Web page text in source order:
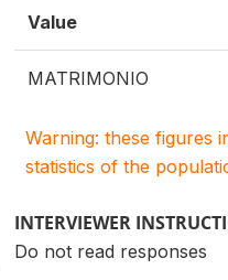
Value
MATRIMONIO
Warning: these figures
statistics of the
INTERVIEWER
Do not read responses